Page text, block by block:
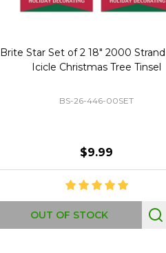
Set of 2 Replacement Bubble
Light Bulbs 693170
GC-693170
$8.99
OUT OF STOCK